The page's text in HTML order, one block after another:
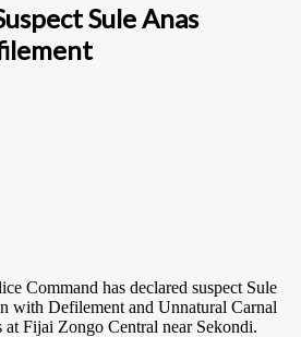
Sule Anas
Command has declared suspect Sule
with Defilement and Unnatural Carnal
Fijai Zongo Central near Sekondi.